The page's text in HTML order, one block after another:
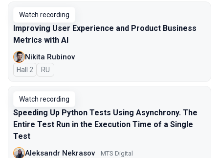
Watch recording
Improving User Experience and Product Business
Metrics with AI
Nikita Rubinov
Hall 2 In Russian
RU
Watch recording
Speeding Up Python Tests Using Asynchrony. The
Entire Test Run in the Execution Time of a Single
Test
Aleksandr Nekrasov MTS Digital